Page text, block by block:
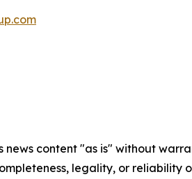
news content "as is" without
legality, or